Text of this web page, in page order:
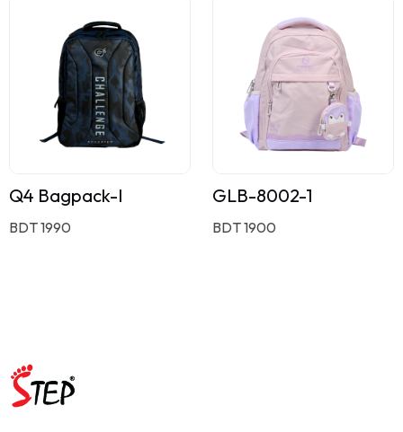
Q4 Bagpack-I
BDT 1990
GLB-8002-1
BDT 1900